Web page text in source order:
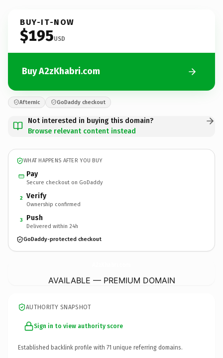
BUY-IT-NOW
$195USD
Buy A2zKhabri.com
Afternic GoDaddy checkout
Not interested in buying this domain?
Browse relevant content instead
WHAT HAPPENS AFTER YOU BUY
Pay
Secure checkout on GoDaddy
2 Verify
Ownership confirmed
3 Push
Delivered within 24h
GoDaddy-protected checkout
AVAILABLE — PREMIUM DOMAIN
AUTHORITY SNAPSHOT
Sign in to view authority score
Established backlink profile with 71 unique referring domains.